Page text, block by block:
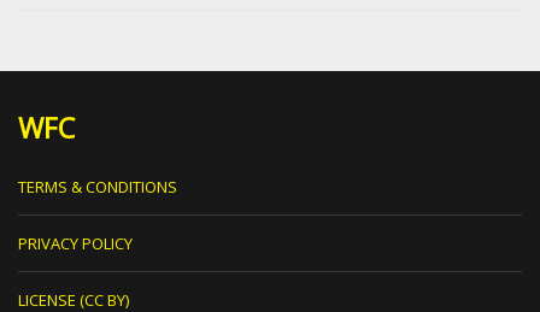
WFC
TERMS & CONDITIONS
PRIVACY POLICY
LICENSE (CC BY)